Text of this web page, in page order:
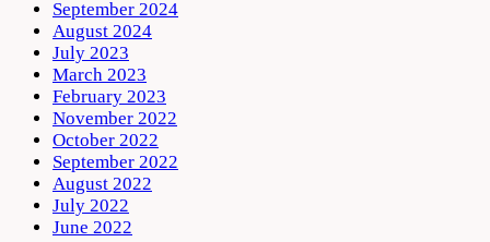
September 2024
August 2024
July 2023
March 2023
February 2023
November 2022
October 2022
September 2022
August 2022
July 2022
June 2022